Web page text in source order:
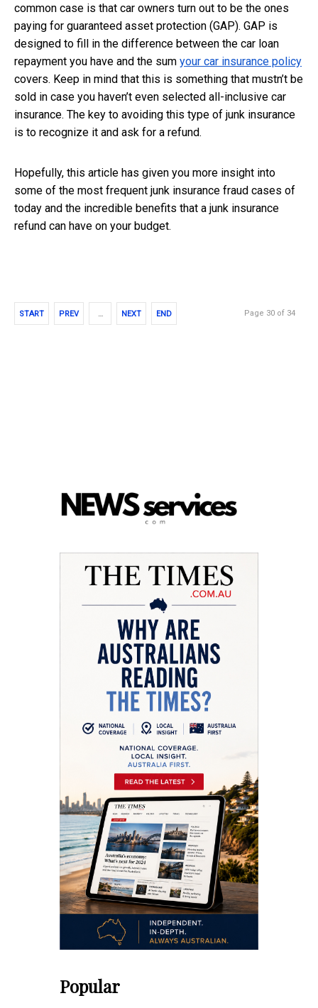
common case is that car owners turn out to be the ones
paying for guaranteed asset protection (GAP). GAP is
designed to fill in the difference between the car loan
repayment you have and the sum your car insurance policy
covers. Keep in mind that this is something that mustn’t be
sold in case you haven’t even selected all-inclusive car
insurance. The key to avoiding this type of junk insurance
is to recognize it and ask for a refund.
Hopefully, this article has given you more insight into
some of the most frequent junk insurance fraud cases of
today and the incredible benefits that a junk insurance
refund can have on your budget.
START PREV … NEXT END Page 30 of 34
Popular